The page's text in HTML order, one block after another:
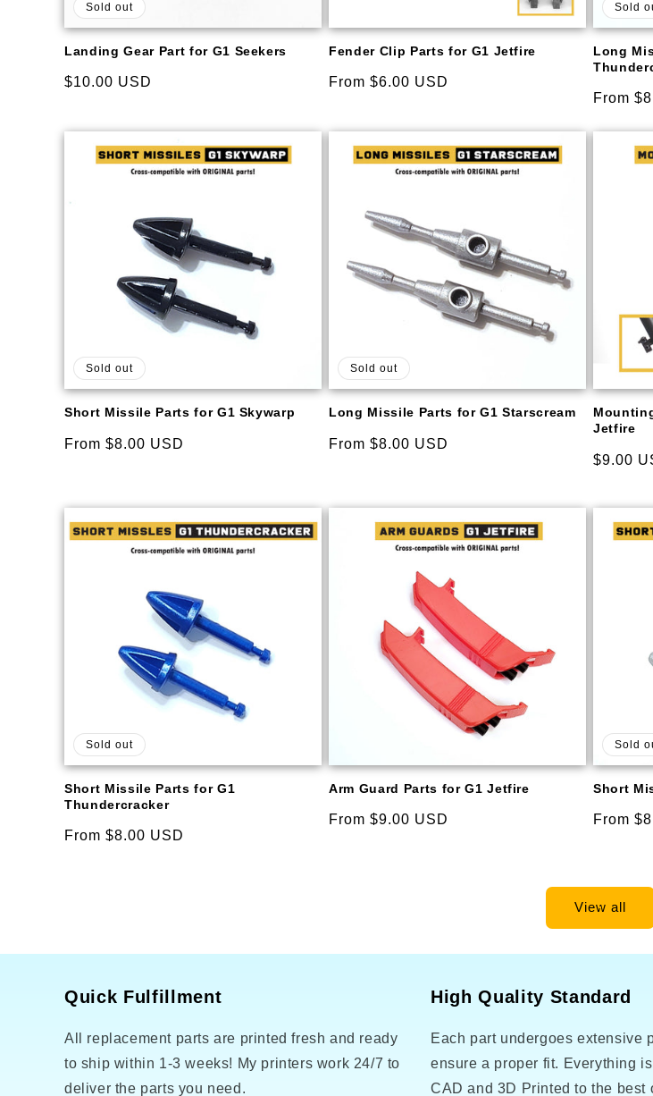
Sold out
Landing Gear Part for G1 Seekers
Regular
$10.00 USD
Fender Clip Parts for G1 Jetfire
Regular
From $6.00 USD
Sold
Long
Regular
From
Sold out
Short Missile Parts for G1 Skywarp
Regular
From $8.00 USD
Sold out
Long Missile Parts for G1 Starscream
Regular
From $8.00 USD
Jetfire
Regular
$9.00
Sold out
Short Missile Parts for G1
Thundercracker
Regular
From $8.00 USD
Arm Guard Parts for G1 Jetfire
Regular
From $9.00 USD
Sold
Short
Regular
From
View all
Quick Fulfillment
All replacement parts are printed fresh and ready
to ship within 1-3 weeks! My printers work 24/7 to
deliver the parts you need.
High Quality Standard
Each part undergoes extensive
ensure a proper fit. Everything
CAD and 3D Printed to the best